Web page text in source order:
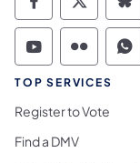
TOP SERVICES
Register to Vote
Find a DMV